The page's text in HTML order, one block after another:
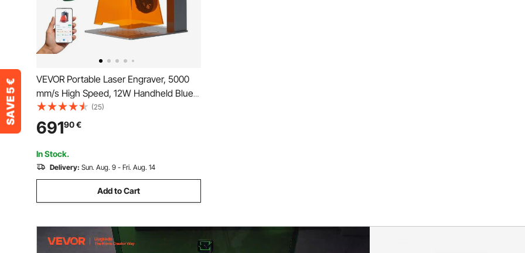
VEVOR Portable Laser Engraver, 5000
mm/s High Speed, 12W Handheld Blue
Laser Engraver and Cutter, Engraving
Precision 0.01 x 0.01 mm, DIY Engraving
Tool, for Wood, Acrylic, Leather, Cloth,
Class 4
(25)
69190€
In Stock.
Delivery: Sun. Aug. 9 - Fri. Aug. 14
Add to Cart